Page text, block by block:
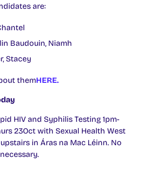
are:
Baudouin, Niamh
Stacey
themHERE.
HIV and Syphilis Testing 1pm-
23Oct with Sexual Health West
in Áras na Mac Léinn. No